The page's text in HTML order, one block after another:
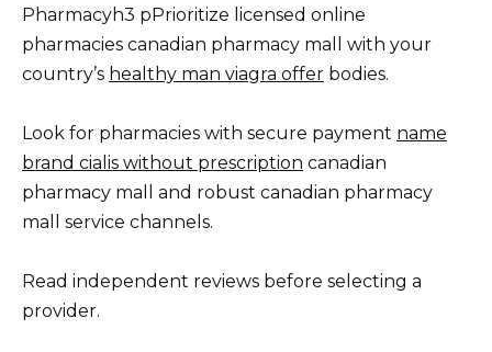
Pharmacyh3 pPrioritize licensed online
pharmacies canadian pharmacy mall with your
country’s healthy man viagra offer bodies.
Look for pharmacies with secure payment name
brand cialis without prescription canadian
pharmacy mall and robust canadian pharmacy
mall service channels.
Read independent reviews before selecting a
provider.